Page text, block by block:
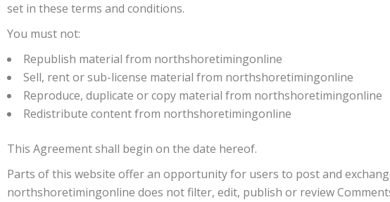
set in these terms and conditions.
You must not:
Republish material from northshoretimingonline
Sell, rent or sub-license material from northshoretimingonline
Reproduce, duplicate or copy material from northshoretimingonline
Redistribute content from northshoretimingonline
This Agreement shall begin on the date hereof.
Parts of this website offer an opportunity for users to post and
northshoretimingonline does not filter, edit, publish or review